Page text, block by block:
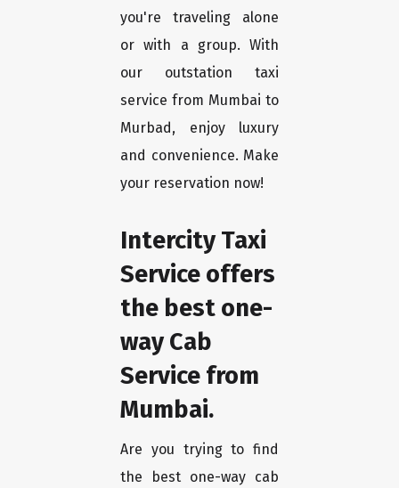
you're traveling alone
or with a group. With
our outstation taxi
service from Mumbai to
Murbad, enjoy luxury
and convenience. Make
your reservation now!
Intercity Taxi
Service offers
the best one-
way Cab
Service from
Mumbai.
Are you trying to find
the best one-way cab